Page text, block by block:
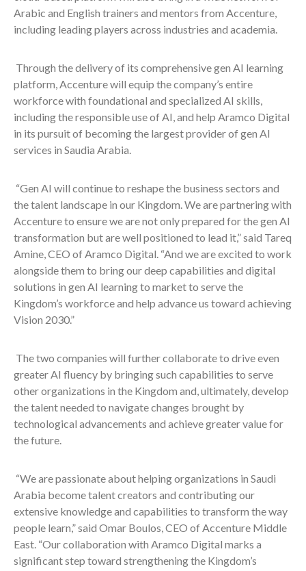
Arabic and English trainers and mentors from Accenture,
including leading players across industries and academia.
Through the delivery of its comprehensive gen AI learning
platform, Accenture will equip the company’s entire
workforce with foundational and specialized AI skills,
including the responsible use of AI, and help Aramco Digital
in its pursuit of becoming the largest provider of gen AI
services in Saudia Arabia.
“Gen AI will continue to reshape the business sectors and
the talent landscape in our Kingdom. We are partnering with
Accenture to ensure we are not only prepared for the gen AI
transformation but are well positioned to lead it,” said Tareq
Amine, CEO of Aramco Digital. “And we are excited to work
alongside them to bring our deep capabilities and digital
solutions in gen AI learning to market to serve the
Kingdom’s workforce and help advance us toward achieving
Vision 2030.”
The two companies will further collaborate to drive even
greater AI fluency by bringing such capabilities to serve
other organizations in the Kingdom and, ultimately, develop
the talent needed to navigate changes brought by
technological advancements and achieve greater value for
the future.
“We are passionate about helping organizations in Saudi
Arabia become talent creators and contributing our
extensive knowledge and capabilities to transform the way
people learn,” said Omar Boulos, CEO of Accenture Middle
East. “Our collaboration with Aramco Digital marks a
significant step toward strengthening the Kingdom’s